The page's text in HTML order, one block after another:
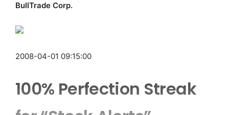
BullTrade Corp.
2008-04-01 09:15:00
100% Perfection Streak